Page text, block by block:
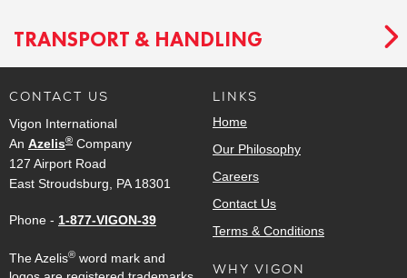
TRANSPORT & HANDLING
CONTACT US
Vigon International
An Azelis® Company
127 Airport Road
East Stroudsburg, PA 18301
Phone - 1-877-VIGON-39
The Azelis® word mark and
LINKS
Home
Our Philosophy
Careers
Contact Us
Terms & Conditions
WHY VIGON